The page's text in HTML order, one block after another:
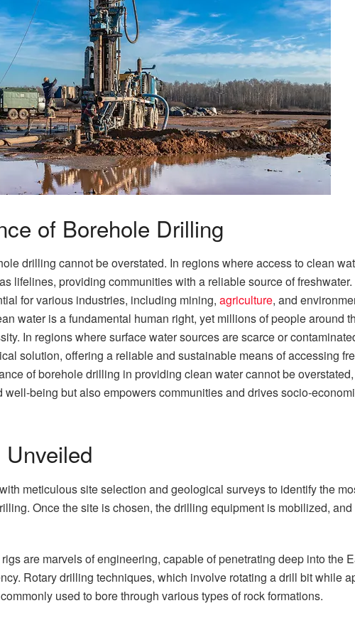
of Borehole Drilling
drilling cannot be overstated. In regions where access to clean
lifelines, providing communities with a reliable source of freshwater.
for various industries, including mining, agriculture, and
water is a fundamental human right, yet millions of people around
In regions where surface water sources are scarce or
solution, offering a reliable and sustainable means of accessing
of borehole drilling in providing clean water cannot be
well-being but also empowers communities and drives socio-
meticulous site selection and geological surveys to identify the
Once the site is chosen, the drilling equipment is mobilized, and
are marvels of engineering, capable of penetrating deep into the
Rotary drilling techniques, which involve rotating a drill bit while
used to bore through various types of rock formations.